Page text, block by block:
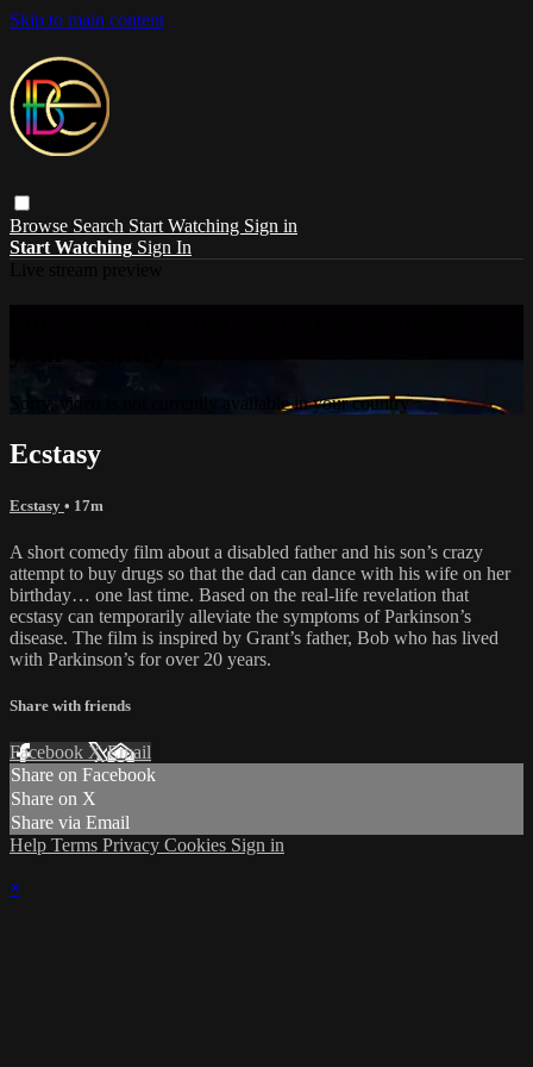
Skip to main content
Browse Search Start Watching Sign in
Start Watching Sign In
Sorry, video is not currently available in your country
Ecstasy
Ecstasy • 17m
A short comedy film about a disabled father and his son’s crazy
attempt to buy drugs so that the dad can dance with his wife on her
birthday… one last time. Based on the real-life revelation that
ecstasy can temporarily alleviate the symptoms of Parkinson’s
disease. The film is inspired by Grant’s father, Bob who has lived
with Parkinson’s for over 20 years.
Share with friends
Facebook XEmail
Share on Facebook
Share on X
Share via Email
Help Terms Privacy Cookies Sign in
×